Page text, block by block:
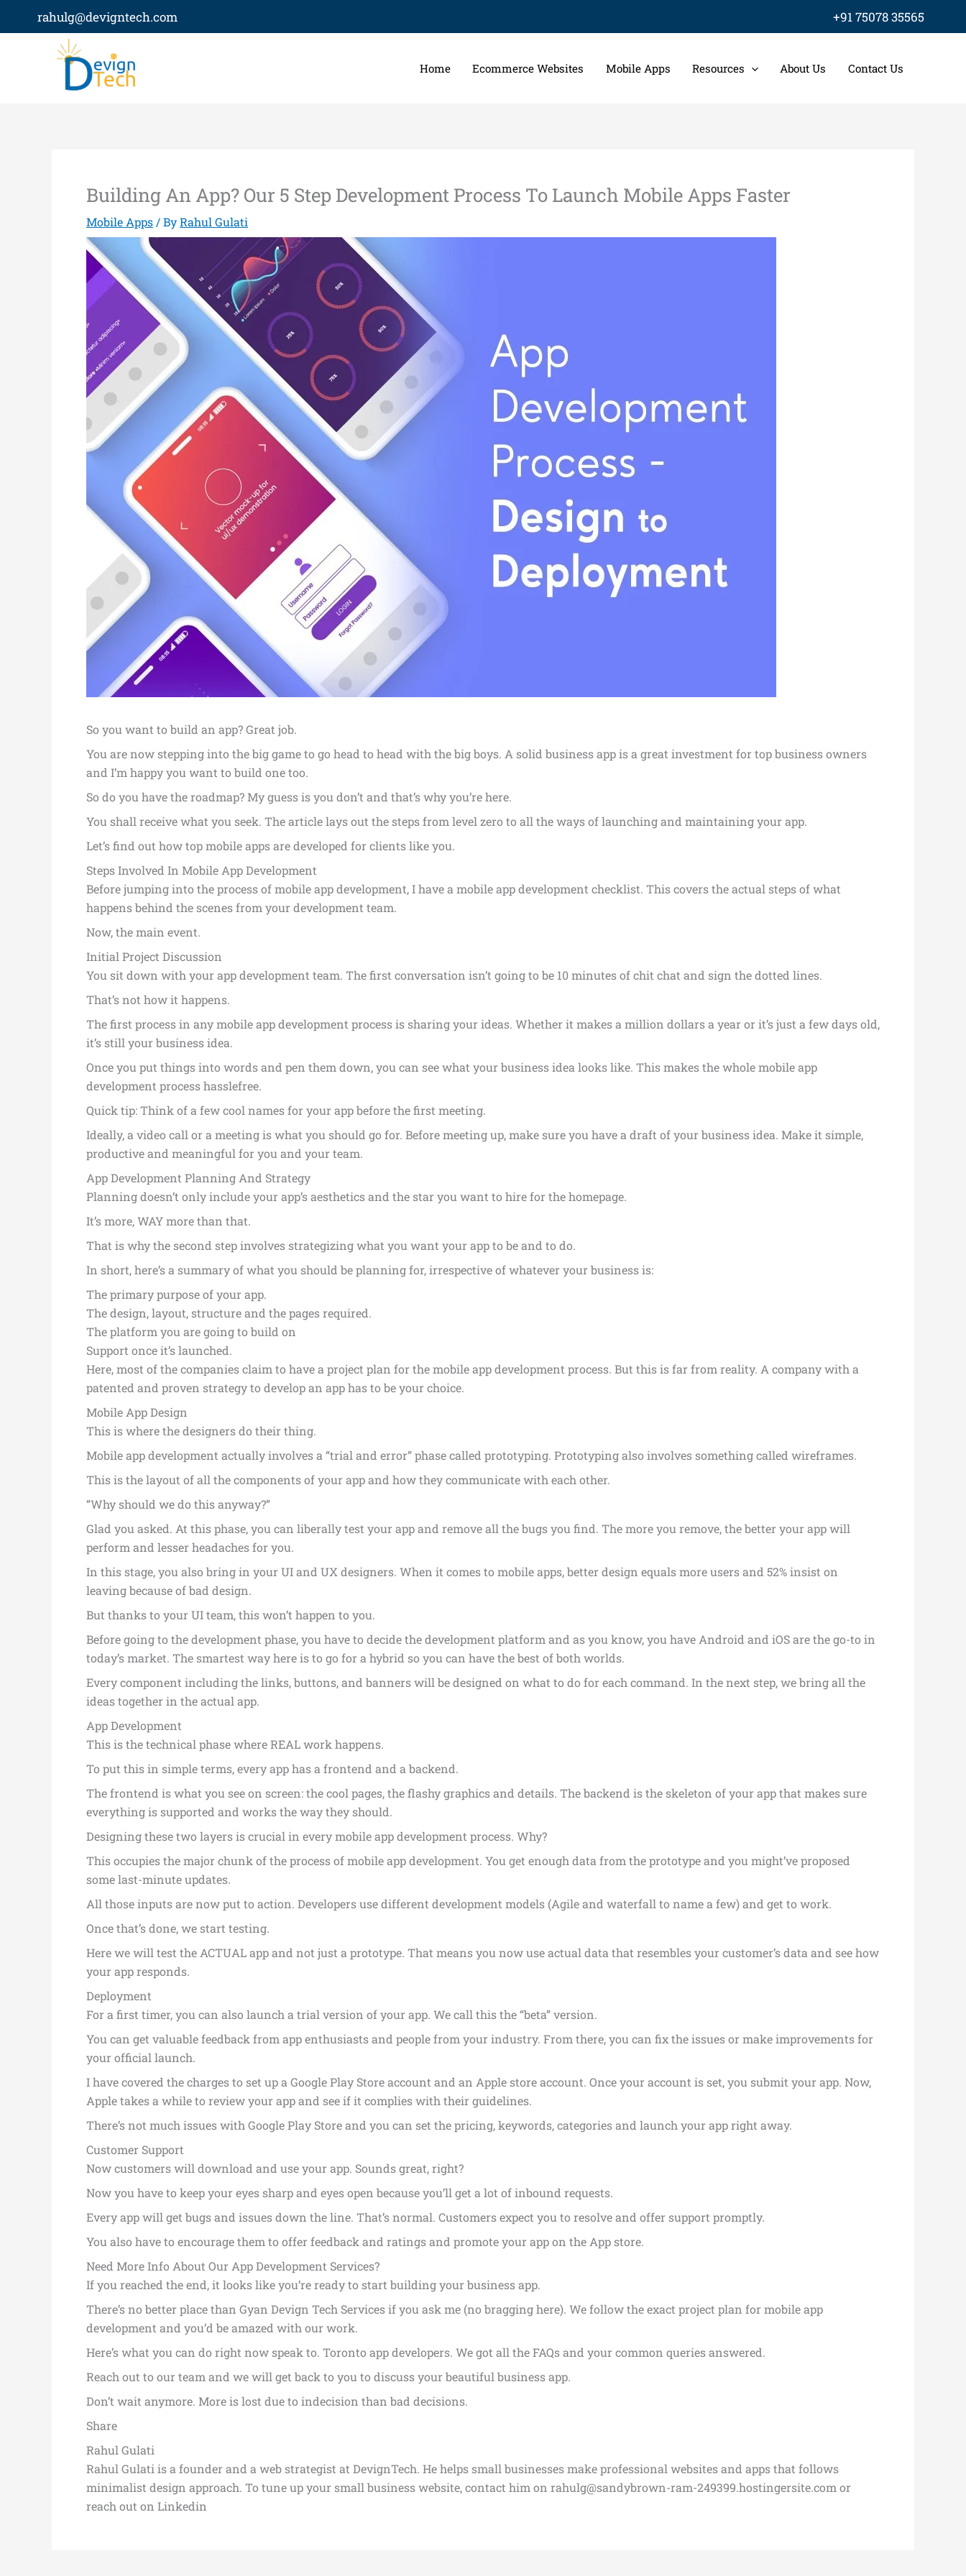
rahulg@devigntech.com +91 75078 35565
Home Ecommerce Websites Mobile Apps Resources About Us Contact Us
Building An App? Our 5 Step Development Process To Launch Mobile Apps Faster
Mobile Apps / ByRahul Gulati
So you want to build an app? Great job.
You are now stepping into the big game to go head to head with the big boys. A solid business app is a great investment for top business owners
and I’m happy you want to build one too.
So do you have the roadmap? My guess is you don’t and that’s why you’re here.
You shall receive what you seek. The article lays out the steps from level zero to all the ways of launching and maintaining your app.
Let’s find out how top mobile apps are developed for clients like you.
Steps Involved In Mobile App Development
Before jumping into the process of mobile app development, I have a mobile app development checklist. This covers the actual steps of what
happens behind the scenes from your development team.
Now, the main event.
Initial Project Discussion
You sit down with your app development team. The first conversation isn’t going to be 10 minutes of chit chat and sign the dotted lines.
That’s not how it happens.
The first process in any mobile app development process is sharing your ideas. Whether it makes a million dollars a year or it’s just a few days old,
it’s still your business idea.
Once you put things into words and pen them down, you can see what your business idea looks like. This makes the whole mobile app
development process hasslefree.
Quick tip: Think of a few cool names for your app before the first meeting.
Ideally, a video call or a meeting is what you should go for. Before meeting up, make sure you have a draft of your business idea. Make it simple,
productive and meaningful for you and your team.
App Development Planning And Strategy
Planning doesn’t only include your app’s aesthetics and the star you want to hire for the homepage.
It’s more, WAY more than that.
That is why the second step involves strategizing what you want your app to be and to do.
In short, here’s a summary of what you should be planning for, irrespective of whatever your business is:
The primary purpose of your app.
The design, layout, structure and the pages required.
The platform you are going to build on
Support once it’s launched.
Here, most of the companies claim to have a project plan for the mobile app development process. But this is far from reality. A company with a
patented and proven strategy to develop an app has to be your choice.
Mobile App Design
This is where the designers do their thing.
Mobile app development actually involves a “trial and error” phase called prototyping. Prototyping also involves something called wireframes.
This is the layout of all the components of your app and how they communicate with each other.
“Why should we do this anyway?”
Glad you asked. At this phase, you can liberally test your app and remove all the bugs you find. The more you remove, the better your app will
perform and lesser headaches for you.
In this stage, you also bring in your UI and UX designers. When it comes to mobile apps, better design equals more users and 52% insist on
leaving because of bad design.
But thanks to your UI team, this won’t happen to you.
Before going to the development phase, you have to decide the development platform and as you know, you have Android and iOS are the go-to in
today’s market. The smartest way here is to go for a hybrid so you can have the best of both worlds.
Every component including the links, buttons, and banners will be designed on what to do for each command. In the next step, we bring all the
ideas together in the actual app.
App Development
This is the technical phase where REAL work happens.
To put this in simple terms, every app has a frontend and a backend.
The frontend is what you see on screen: the cool pages, the flashy graphics and details. The backend is the skeleton of your app that makes sure
everything is supported and works the way they should.
Designing these two layers is crucial in every mobile app development process. Why?
This occupies the major chunk of the process of mobile app development. You get enough data from the prototype and you might’ve proposed
some last-minute updates.
All those inputs are now put to action. Developers use different development models (Agile and waterfall to name a few) and get to work.
Once that’s done, we start testing.
Here we will test the ACTUAL app and not just a prototype. That means you now use actual data that resembles your customer’s data and see how
your app responds.
Deployment
For a first timer, you can also launch a trial version of your app. We call this the “beta” version.
You can get valuable feedback from app enthusiasts and people from your industry. From there, you can fix the issues or make improvements for
your official launch.
I have covered the charges to set up a Google Play Store account and an Apple store account. Once your account is set, you submit your app. Now,
Apple takes a while to review your app and see if it complies with their guidelines.
There’s not much issues with Google Play Store and you can set the pricing, keywords, categories and launch your app right away.
Customer Support
Now customers will download and use your app. Sounds great, right?
Now you have to keep your eyes sharp and eyes open because you’ll get a lot of inbound requests.
Every app will get bugs and issues down the line. That’s normal. Customers expect you to resolve and offer support promptly.
You also have to encourage them to offer feedback and ratings and promote your app on the App store.
Need More Info About Our App Development Services?
If you reached the end, it looks like you’re ready to start building your business app.
There’s no better place than Gyan Devign Tech Services if you ask me (no bragging here). We follow the exact project plan for mobile app
development and you’d be amazed with our work.
Here’s what you can do right now speak to. Toronto app developers. We got all the FAQs and your common queries answered.
Reach out to our team and we will get back to you to discuss your beautiful business app.
Don’t wait anymore. More is lost due to indecision than bad decisions.
Share
Rahul Gulati
Rahul Gulati is a founder and a web strategist at DevignTech. He helps small businesses make professional websites and apps that follows
minimalist design approach. To tune up your small business website, contact him on rahulg@sandybrown-ram-249399.hostingersite.com or
reach out on Linkedin